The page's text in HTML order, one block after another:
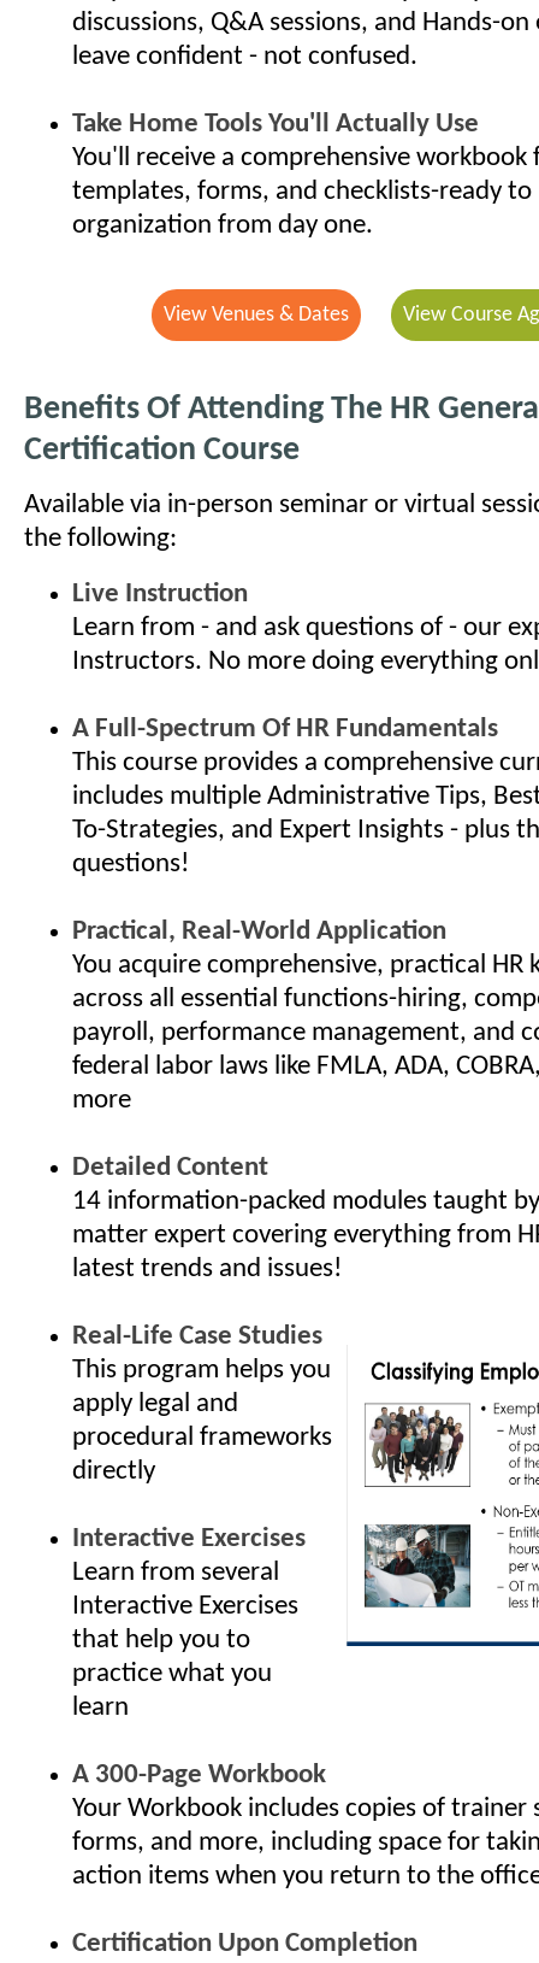
discussions, Q&A sessions, and Hands-on
leave confident - not confused.
Take Home Tools You'll Actually Use
You'll receive a comprehensive
templates, forms, and checklists-ready to
organization from day one.
View Venues & Dates View Course
Benefits Of Attending The HR
Certification Course
Available via in-person seminar or virtual
the following:
Live Instruction
Learn from - and ask questions of - our
Instructors. No more doing everything
A Full-Spectrum Of HR Fundamentals
This course provides a comprehensive
includes multiple Administrative Tips,
To-Strategies, and Expert Insights - plus
questions!
Practical, Real-World Application
You acquire comprehensive, practical HR
across all essential functions-hiring,
payroll, performance management, and
federal labor laws like FMLA, ADA,
more
Detailed Content
14 information-packed modules taught
matter expert covering everything from
latest trends and issues!
Real-Life Case Studies
This program helps you
apply legal and
procedural frameworks
directly
Interactive Exercises
Learn from several
Interactive Exercises
that help you to
practice what you
learn
A 300-Page Workbook
Your Workbook includes copies of trainer
forms, and more, including space for
action items when you return to the
Certification Upon Completion